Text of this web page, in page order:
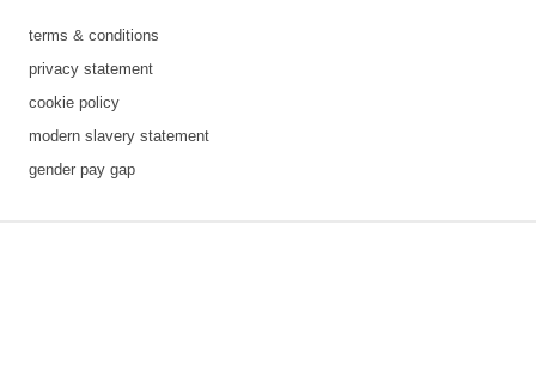
terms & conditions
privacy statement
cookie policy
modern slavery statement
gender pay gap